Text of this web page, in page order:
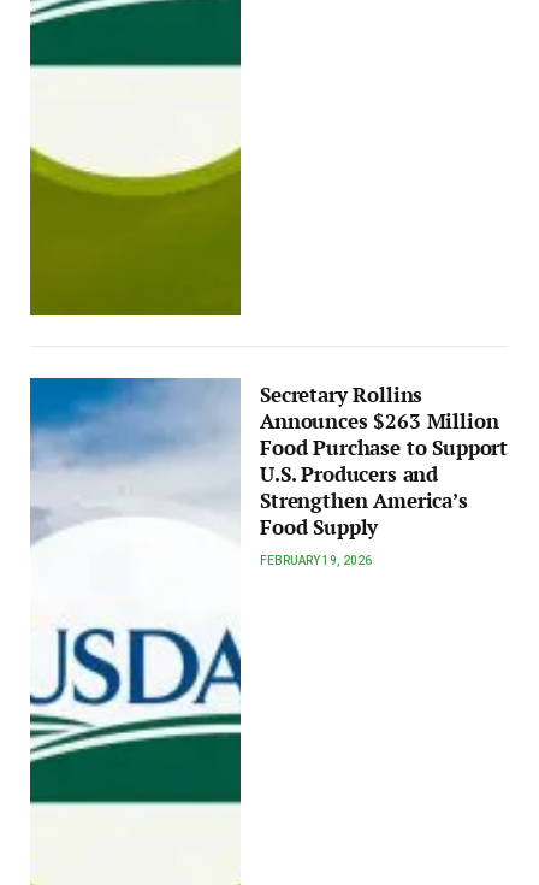
Secretary Rollins
Announces $263 Million
Food Purchase to Support
U.S. Producers and
Strengthen America’s
Food Supply
FEBRUARY 19, 2026